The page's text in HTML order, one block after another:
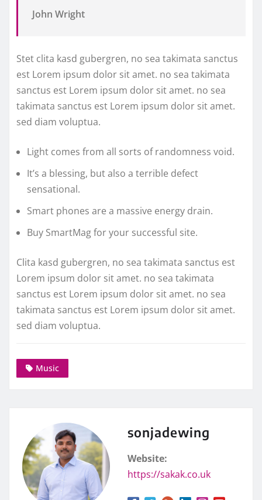
John Wright
Stet clita kasd gubergren, no sea takimata sanctus
est Lorem ipsum dolor sit amet. no sea takimata
sanctus est Lorem ipsum dolor sit amet. no sea
takimata sanctus est Lorem ipsum dolor sit amet.
sed diam voluptua.
Light comes from all sorts of randomness void.
It’s a blessing, but also a terrible defect
sensational.
Smart phones are a massive energy drain.
Buy SmartMag for your successful site.
Clita kasd gubergren, no sea takimata sanctus est
Lorem ipsum dolor sit amet. no sea takimata
sanctus est Lorem ipsum dolor sit amet. no sea
takimata sanctus est Lorem ipsum dolor sit amet.
sed diam voluptua.
Music
sonjadewing
Website:
https://sakak.co.uk